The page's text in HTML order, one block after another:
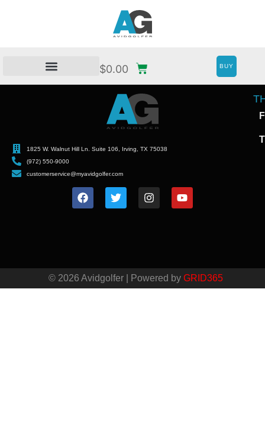
$0.00 BUY
1825 W. Walnut Hill Ln. Suite 106, Irving, TX 75038
(972) 550-9000
customerservice@myavidgolfer.com
© 2026 Avidgolfer | Powered by GRID365